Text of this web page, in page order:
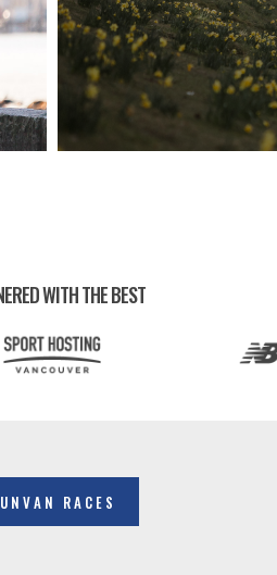
WITH THE BEST
RACES